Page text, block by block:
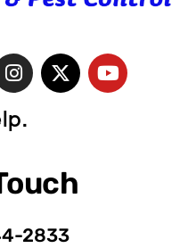
2833